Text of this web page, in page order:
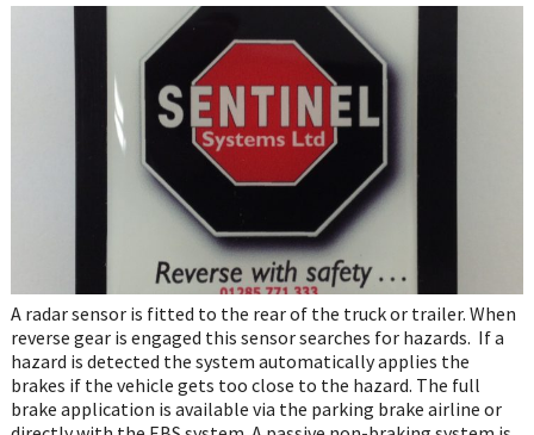
on
Twitter
on
Facebook
on
LinkedIn
on
on
A radar sensor is fitted to the rear of the truck or trailer. When
reverse gear is engaged this sensor searches for hazards. If a
hazard is detected the system automatically applies the
brakes if the vehicle gets too close to the hazard. The full
brake application is available via the parking brake airline or